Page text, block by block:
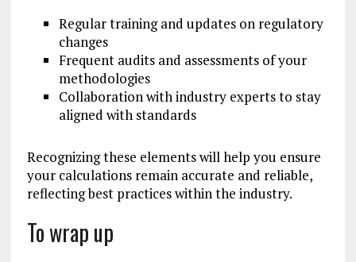
Regular training and updates on regulatory
changes
Frequent audits and assessments of your
methodologies
Collaboration with industry experts to stay
aligned with standards
Recognizing these elements will help you ensure
your calculations remain accurate and reliable,
reflecting best practices within the industry.
To wrap up